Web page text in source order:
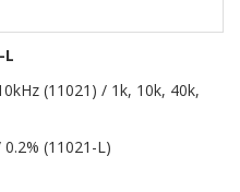
L
(11021) / 1k, 10k, 40k,
(11021-L)